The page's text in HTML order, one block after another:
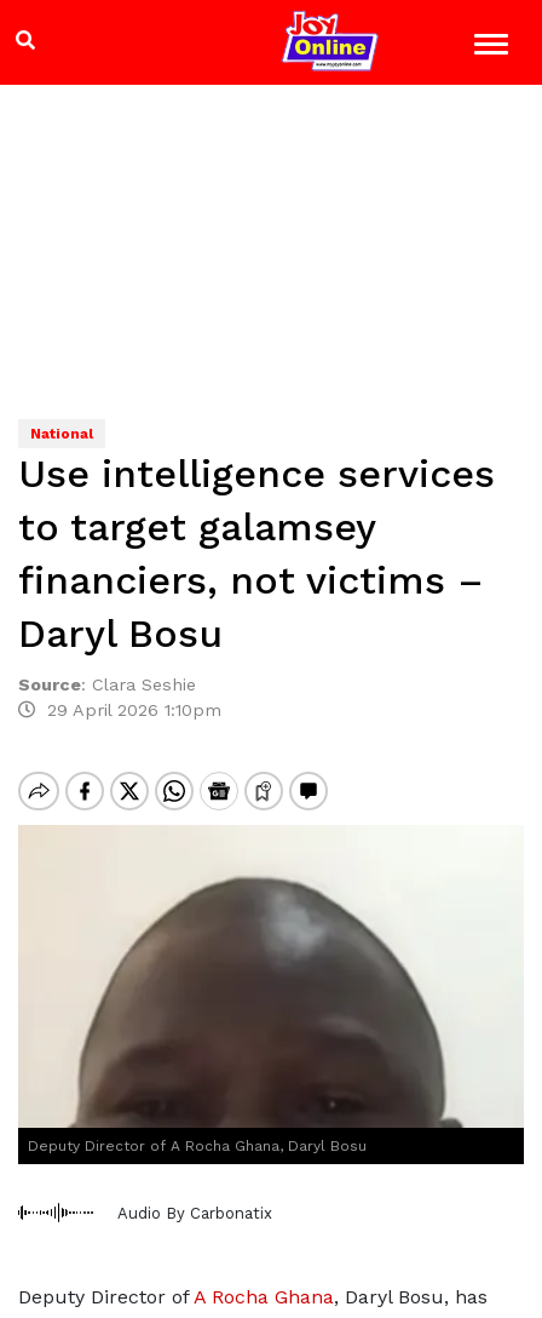
National
Use intelligence services
to target galamsey
financiers, not victims –
Daryl Bosu
Source: Clara Seshie
29 April 2026 1:10pm
Deputy Director of A Rocha Ghana, Daryl Bosu
Audio By Carbonatix
Deputy Director ofA Rocha Ghana, Daryl Bosu, has